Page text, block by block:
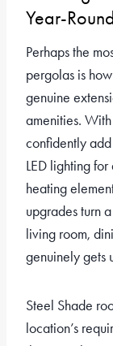
Year-
Perhaps the
pergolas is
genuine
amenities.
confidently
LED lighting
heating
upgrades turn
living room,
genuinely gets
Steel Shade
location’s